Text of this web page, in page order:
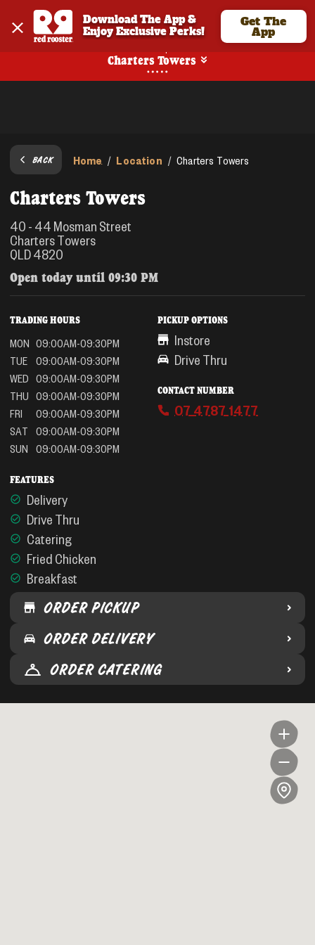
Download The App &
Enjoy Exclusive Perks!
Get The
App
Charters Towers
BACK Home / Location / Charters Towers
Charters Towers
40 - 44 Mosman Street
Charters Towers
QLD 4820
Open today until 09:30 PM
TRADING HOURS
MON 09:00AM-09:30PM
TUE
09:00AM-09:30PM
WED 09:00AM-09:30PM
THU 09:00AM-09:30PM
FRI
09:00AM-09:30PM
SAT
09:00AM-09:30PM
SUN
09:00AM-09:30PM
FEATURES
Delivery
Drive Thru
Catering
Fried Chicken
Breakfast
PICKUP OPTIONS
Instore
Drive Thru
CONTACT NUMBER
07 4787 1477
ORDER PICKUP
ORDER DELIVERY
ORDER CATERING